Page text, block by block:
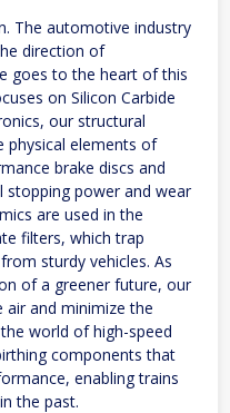
The automotive industry
direction of
goes to the heart of this
on Silicon Carbide
our structural
physical elements of
brake discs and
stopping power and wear
are used in the
filters, which trap
sturdy vehicles. As
of a greener future, our
air and minimize the
world of high-speed
components that
enabling trains
the past.